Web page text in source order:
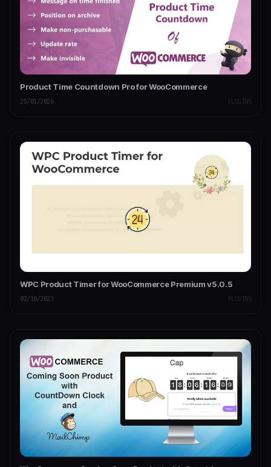
Product Time Countdown Pro for WooCommerce
25/01/2026 PLUGINS
WPC Product Timer for WooCommerce Premium v5.0.5
02/10/2023 PLUGINS